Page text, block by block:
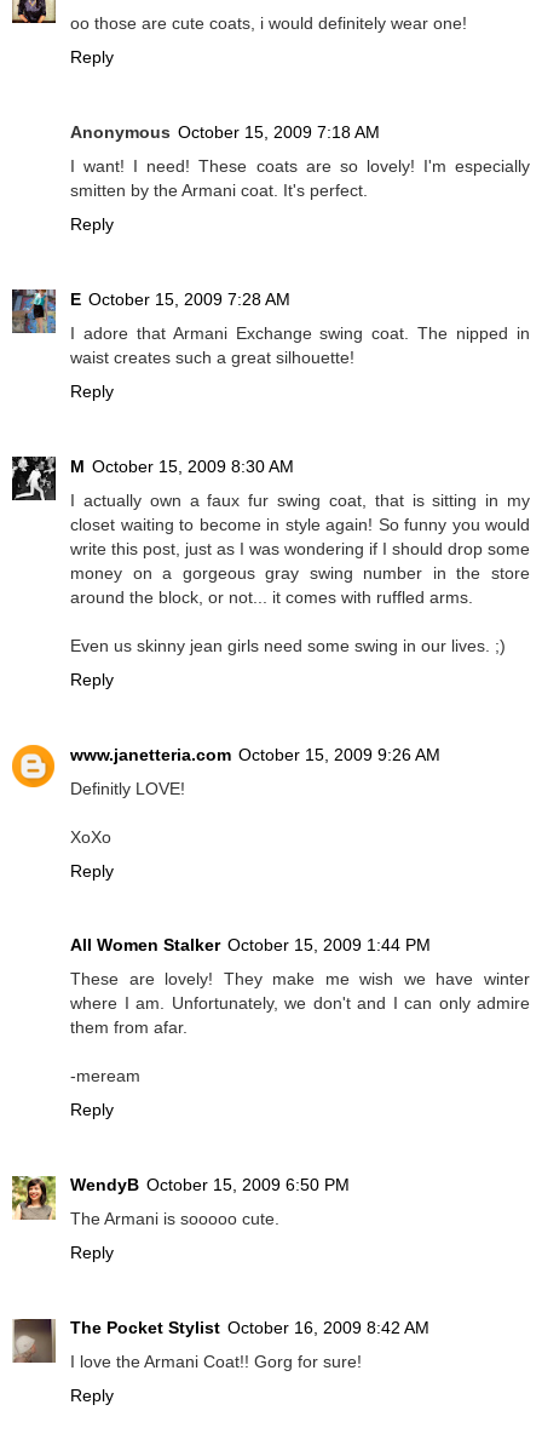
oo those are cute coats, i would definitely wear one!
Reply
Anonymous October 15, 2009 7:18 AM
I want! I need! These coats are so lovely! I'm especially
smitten by the Armani coat. It's perfect.
Reply
E October 15, 2009 7:28 AM
I adore that Armani Exchange swing coat. The nipped in
waist creates such a great silhouette!
Reply
M October 15, 2009 8:30 AM
I actually own a faux fur swing coat, that is sitting in my
closet waiting to become in style again! So funny you would
write this post, just as I was wondering if I should drop some
money on a gorgeous gray swing number in the store
around the block, or not... it comes with ruffled arms.
Even us skinny jean girls need some swing in our lives. ;)
Reply
www.janetteria.com October 15, 2009 9:26 AM
Definitly LOVE!
XoXo
Reply
All Women Stalker October 15, 2009 1:44 PM
These are lovely! They make me wish we have winter
where I am. Unfortunately, we don't and I can only admire
them from afar.
-meream
Reply
WendyB October 15, 2009 6:50 PM
The Armani is sooooo cute.
Reply
The Pocket Stylist October 16, 2009 8:42 AM
I love the Armani Coat!! Gorg for sure!
Reply